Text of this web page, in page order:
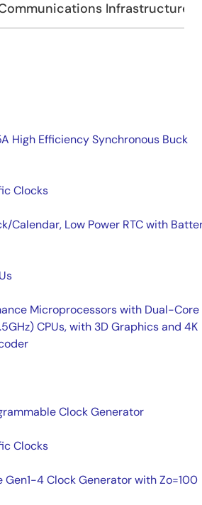
Infrastructure
High Efficiency Synchronous Buck
Clocks
Calendar, Low Power RTC with
Microprocessors with Dual-Core
CPUs, with 3D Graphics and 4K
Clock Generator
Clocks
Gen1-4 Clock Generator with Zo=100